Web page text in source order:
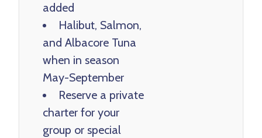
added
Halibut, Salmon,
and Albacore Tuna
when in season
May-September
Reserve a private
charter for your
group or special